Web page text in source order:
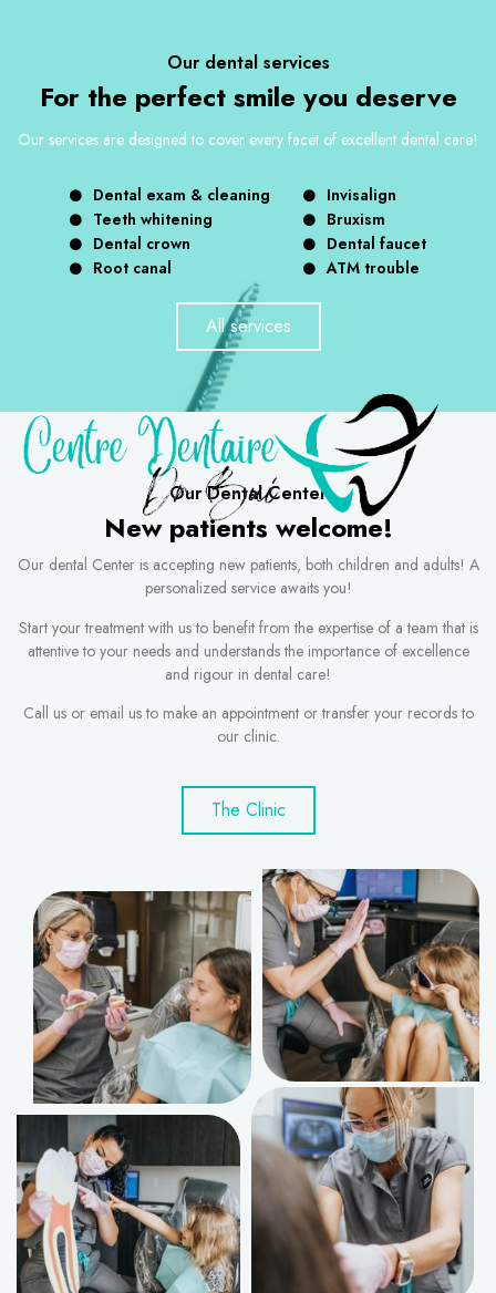
Our dental services
For the perfect smile you deserve
Our services are designed to cover every facet of excellent dental care!
Dental exam & cleaning
Teeth whitening
Dental crown
Root canal
Invisalign
Bruxism
Dental faucet
ATM trouble
All services
Our Dental Center
New patients welcome!
Our dental Center is accepting new patients, both children and adults! A
personalized service awaits you!
Start your treatment with us to benefit from the expertise of a team that is
attentive to your needs and understands the importance of excellence
and rigour in dental care!
Call us or email us to make an appointment or transfer your records to
our clinic.
The Clinic